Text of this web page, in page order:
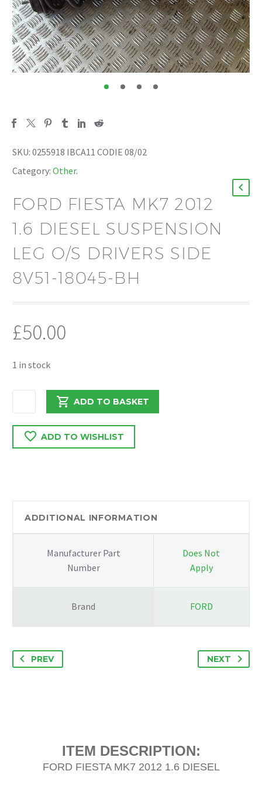
SKU: 0255918 IBCA11 CODIE 08/02
Category: Other.
FORD FIESTA MK7 2012
1.6 DIESEL SUSPENSION
LEG O/S DRIVERS SIDE
8V51-18045-BH
£50.00
1 in stock
FIESTA
MK7
2012
LEG
O/S
ADD TO BASKET
ADD TO WISHLIST
ADDITIONAL INFORMATION
Manufacturer Part
Number
Does Not
Apply
Brand FORD
PREV NEXT
ITEM DESCRIPTION:
FORD FIESTA MK7 2012 1.6 DIESEL